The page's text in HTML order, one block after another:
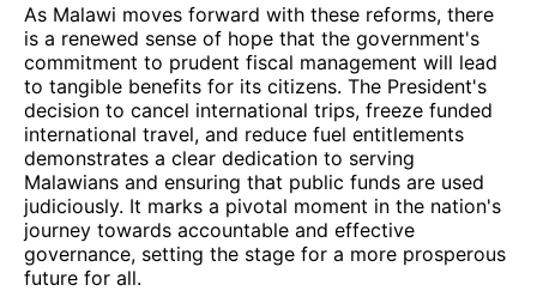
As Malawi moves forward with these reforms, there
is a renewed sense of hope that the government's
commitment to prudent fiscal management will lead
to tangible benefits for its citizens. The President's
decision to cancel international trips, freeze funded
international travel, and reduce fuel entitlements
demonstrates a clear dedication to serving
Malawians and ensuring that public funds are used
judiciously. It marks a pivotal moment in the nation's
journey towards accountable and effective
governance, setting the stage for a more prosperous
future for all.